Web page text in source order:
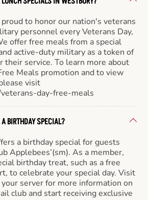
to honor our nation's veterans
personnel every Veterans Day,
offer free meals from a special
active-duty military as a token of
their service. To learn more about
Meals promotion and to view
visit
day-free-meals
BIRTHDAY SPECIAL?
a birthday special for guests
Applebees’(sm). As a member,
birthday treat, such as a free
to celebrate your special day. Visit
server for more information on
club and start receiving exclusive